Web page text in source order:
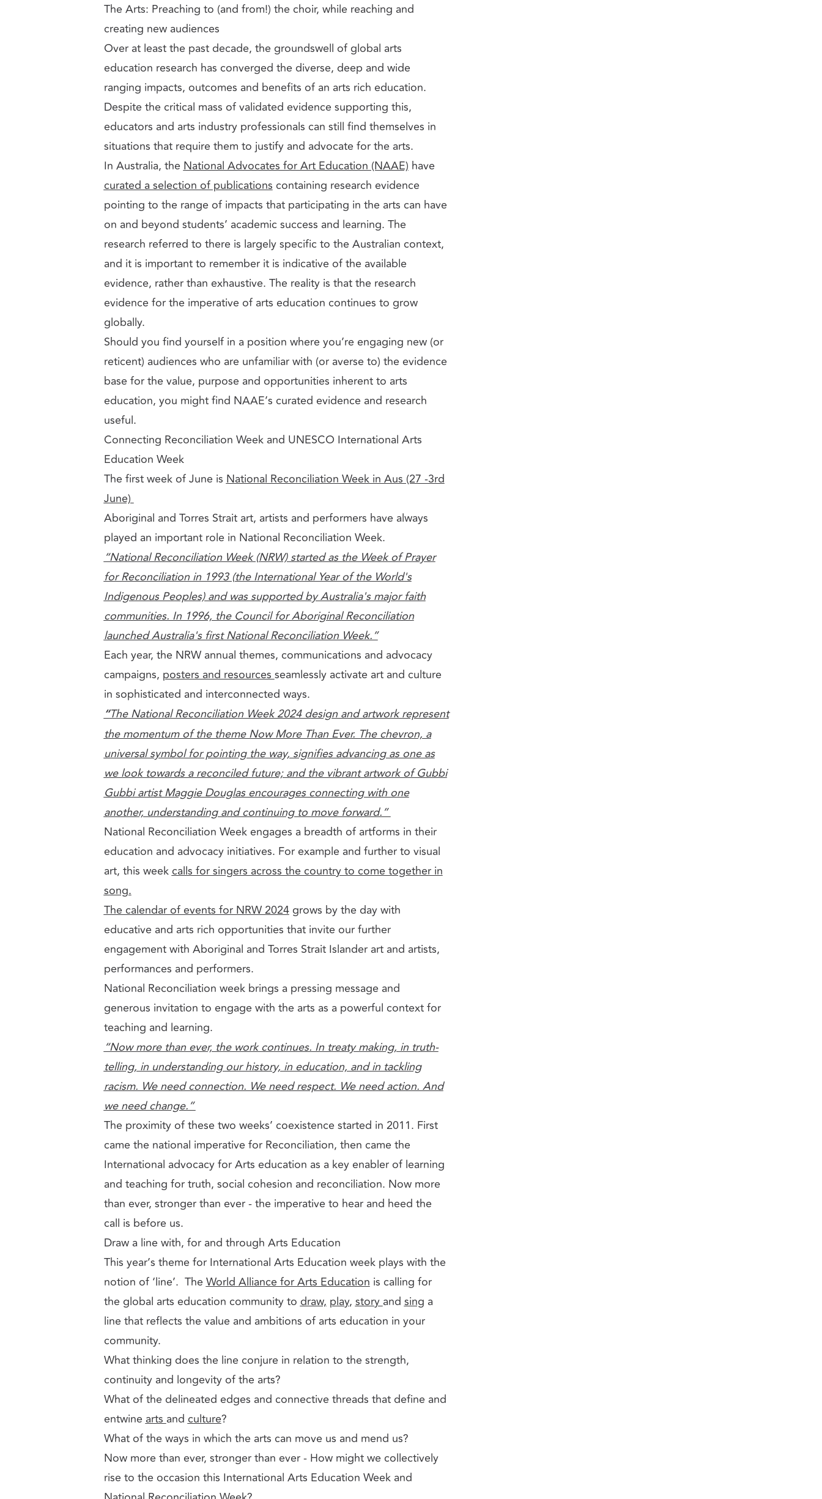
The Arts: Preaching to (and from!) the choir, while reaching and
creating new audiences
Over at least the past decade, the groundswell of global arts
education research has converged the diverse, deep and wide
ranging impacts, outcomes and benefits of an arts rich education.
Despite the critical mass of validated evidence supporting this,
educators and arts industry professionals can still find themselves in
situations that require them to justify and advocate for the arts.
In Australia, theNational Advocates for Art Education (NAAE)have
curated a selection of publicationscontaining research evidence
pointing to the range of impacts that participating in the arts can have
on and beyond students’ academic success and learning. The
research referred to there is largely specific to the Australian context,
and it is important to remember it is indicative of the available
evidence, rather than exhaustive. The reality is that the research
evidence for the imperative of arts education continues to grow
globally.
Should you find yourself in a position where you’re engaging new (or
reticent) audiences who are unfamiliar with (or averse to) the evidence
base for the value, purpose and opportunities inherent to arts
education, you might find NAAE’s curated evidence and research
useful.
Connecting Reconciliation Week and UNESCO International Arts
Education Week
The first week of June isNational Reconciliation Week in Aus (27 -3rd
June)
Aboriginal and Torres Strait art, artists and performers have always
played an important role in National Reconciliation Week.
“National Reconciliation Week (NRW) started as the Week of Prayer
for Reconciliation in 1993 (the International Year of the World's
Indigenous Peoples) and was supported by Australia's major faith
communities. In 1996, the Council for Aboriginal Reconciliation
launched Australia's first National Reconciliation Week.”
Each year, the NRW annual themes, communications and advocacy
campaigns, posters and resourcesseamlessly activate art and culture
in sophisticated and interconnected ways.
“The National Reconciliation Week 2024 design and artwork represent
the momentum of the theme Now More Than Ever. The chevron, a
universal symbol for pointing the way, signifies advancing as one as
we look towards a reconciled future; and the vibrant artwork of Gubbi
Gubbi artist Maggie Douglas encourages connecting with one
another, understanding and continuing to move forward.”
National Reconciliation Week engages a breadth of artforms in their
education and advocacy initiatives. For example and further to visual
art, this weekcalls for singers across the country to come together in
song.
The calendar of events for NRW 2024grows by the day with
educative and arts rich opportunities that invite our further
engagement with Aboriginal and Torres Strait Islander art and artists,
performances and performers.
National Reconciliation week brings a pressing message and
generous invitation to engage with the arts as a powerful context for
teaching and learning.
“Now more than ever, the work continues. In treaty making, in truth-
telling, in understanding our history, in education, and in tackling
racism. We need connection. We need respect. We need action. And
we need change.”
The proximity of these two weeks’ coexistence started in 2011. First
came the national imperative for Reconciliation, then came the
International advocacy for Arts education as a key enabler of learning
and teaching for truth, social cohesion and reconciliation. Now more
than ever, stronger than ever - the imperative to hear and heed the
call is before us.
Draw a line with, for and through Arts Education
This year’s theme for International Arts Education week plays with the
notion of ‘line’. TheWorld Alliance for Arts Educationis calling for
the global arts education community todraw, play,storyandsing a
line that reflects the value and ambitions of arts education in your
community.
What thinking does the line conjure in relation to the strength,
continuity and longevity of the arts?
What of the delineated edges and connective threads that define and
entwineartsandculture?
What of the ways in which the arts can move us and mend us?
Now more than ever, stronger than ever - How might we collectively
rise to the occasion this International Arts Education Week and